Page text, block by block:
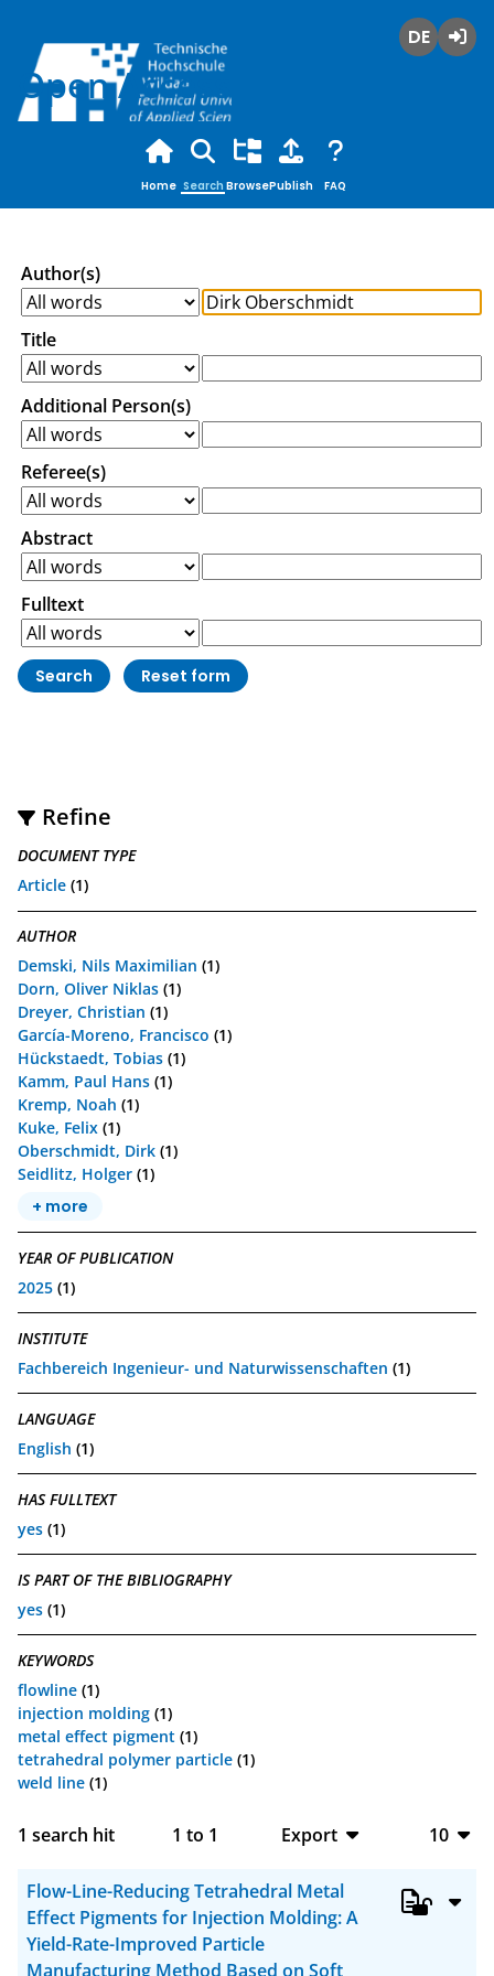
Open Access
Home Search BrowsePublish FAQ
Author(s)
Title
Additional Person(s)
Referee(s)
Abstract
Fulltext
Refine
DOCUMENT TYPE
Article (1)
AUTHOR
Demski, Nils Maximilian (1)
Dorn, Oliver Niklas (1)
Dreyer, Christian (1)
García-Moreno, Francisco (1)
Hückstaedt, Tobias (1)
Kamm, Paul Hans (1)
Kremp, Noah (1)
Kuke, Felix (1)
Oberschmidt, Dirk (1)
Seidlitz, Holger (1)
+ more
YEAR OF PUBLICATION
2025 (1)
INSTITUTE
Fachbereich Ingenieur- und Naturwissenschaften (1)
LANGUAGE
English (1)
HAS FULLTEXT
yes (1)
IS PART OF THE BIBLIOGRAPHY
yes (1)
KEYWORDS
flowline (1)
injection molding (1)
metal effect pigment (1)
tetrahedral polymer particle (1)
weld line (1)
1 search hit 1 to 1
Export
CSV
RIS
10
20
Flow-Line-Reducing Tetrahedral Metal
Effect Pigments for Injection Molding: A
Yield-Rate-Improved Particle
Manufacturing Method Based on Soft